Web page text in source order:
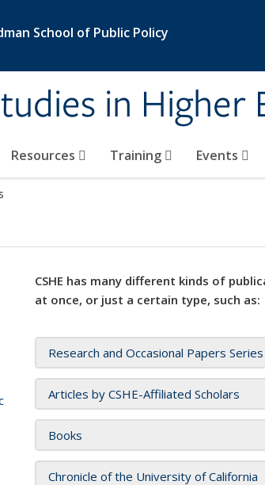
School of Public Policy
in Higher
Resources Training Events
CSHE has many different kinds of
at once, or just a certain type, such as:
Research and Occasional Papers Series
Articles by CSHE-Affiliated Scholars
Books
Chronicle of the University of California